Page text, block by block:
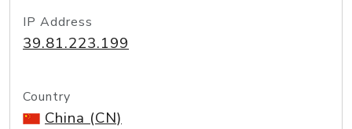
IP Address
39.81.223.199
Country
China (CN)